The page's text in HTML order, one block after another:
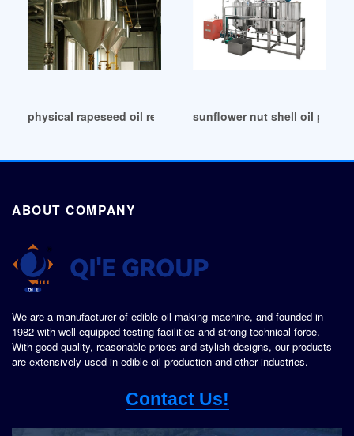
physical rapeseed oil refining production line in
sunflower nut shell oil press
ABOUT COMPANY
We are a manufacturer of edible oil making machine, and founded in
1982 with well-equipped testing facilities and strong technical force.
With good quality, reasonable prices and stylish designs, our products
are extensively used in edible oil production and other industries.
Contact Us!